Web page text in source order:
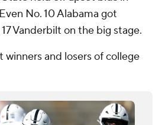
No. 10 Alabama got
Vanderbilt on the big stage.
winners and losers of college